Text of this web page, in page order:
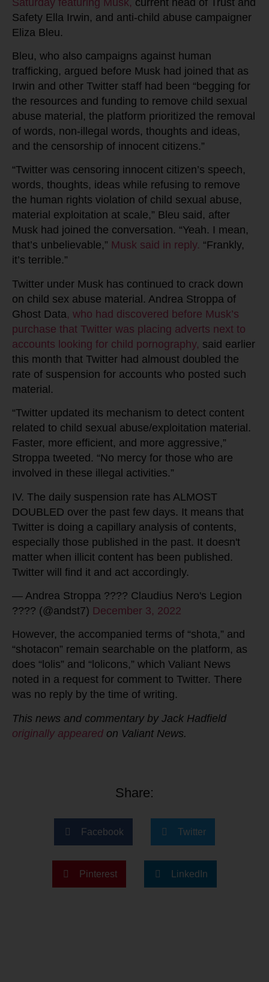
Safety Ella Irwin, and anti-child abuse campaigner
Eliza Bleu.
Bleu, who also campaigns against human
trafficking, argued before Musk had joined that as
Irwin and other Twitter staff had been “begging for
the resources and funding to remove child sexual
abuse material, the platform prioritized the removal
of words, non-illegal words, thoughts and ideas,
and the censorship of innocent citizens.”
“Twitter was censoring innocent citizen’s speech,
words, thoughts, ideas while refusing to remove
the human rights violation of child sexual abuse,
material exploitation at scale,” Bleu said, after
Musk had joined the conversation. “Yeah. I mean,
that’s unbelievable,” Musk said in reply. “Frankly,
it’s terrible.”
Twitter under Musk has continued to crack down
on child sex abuse material. Andrea Stroppa of
Ghost Data, who had discovered before Musk’s
purchase that Twitter was placing adverts next to
accounts looking for child pornography, said earlier
this month that Twitter had almoust doubled the
rate of suspension for accounts who posted such
material.
“Twitter updated its mechanism to detect content
related to child sexual abuse/exploitation material.
Faster, more efficient, and more aggressive,”
Stroppa tweeted. “No mercy for those who are
involved in these illegal activities.”
IV. The daily suspension rate has ALMOST
DOUBLED over the past few days. It means that
Twitter is doing a capillary analysis of contents,
especially those published in the past. It doesn't
matter when illicit content has been published.
Twitter will find it and act accordingly.
— Andrea Stroppa ???? Claudius Nero's Legion
???? (@andst7) December 3, 2022
However, the accompanied terms of “shota,” and
“shotacon” remain searchable on the platform, as
does “lolis” and “lolicons,” which Valiant News
noted in a request for comment to Twitter. There
was no reply by the time of writing.
This news and commentary by Jack Hadfield
originally appeared on Valiant News.
Share:
Facebook Twitter
Pinterest LinkedIn